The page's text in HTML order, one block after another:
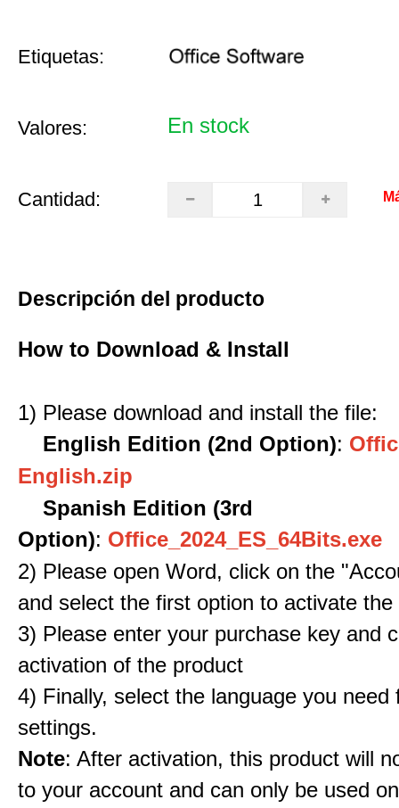
Etiquetas:
Valores: En stock
Cantidad:
Descripción del producto
How to Download & Install
1) Please download and install the file:
English Edition (2nd Option):
English.zip
Spanish Edition (3rd
Option): Office_2024_ES_64Bits.exe
2) Please open Word, click on the
and select the first option to activate the
3) Please enter your purchase key and
activation of the product
4) Finally, select the language you need
settings.
Note: After activation, this product will
to your account and can only be used